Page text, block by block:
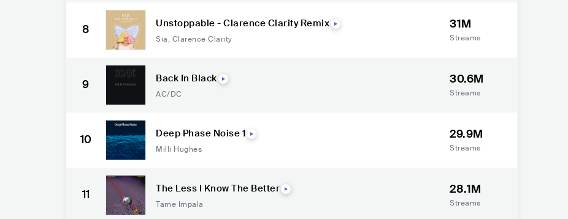
8 Unstoppable - Clarence Clarity Remix
Sia, Clarence Clarity
31M
Streams
9 Back In Black
AC/DC
30.6M
Streams
10 Deep Phase Noise 1
Milli Hughes
29.9M
Streams
11 The Less I Know The Better
Tame Impala
28.1M
Streams